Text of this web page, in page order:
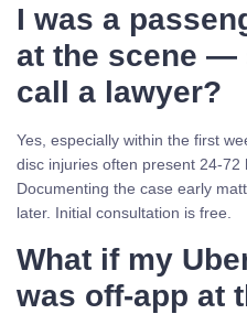
I was a
at the scene —
call a lawyer?
Yes, especially within the first
disc injuries often present 24-72
Documenting the case early
later. Initial consultation is free.
What if my
was off-app at